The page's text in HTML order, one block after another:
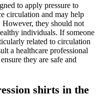
to apply pressure to
circulation and may help
However, they should not
individuals. If someone
related to circulation
a healthcare professional
they are safe and
shirts in the